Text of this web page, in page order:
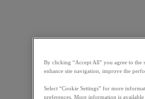
By clicking “Accept All” you agree to the
enhance site navigation, improve the
Select “Cookie Settings” for more
preferences. More information is